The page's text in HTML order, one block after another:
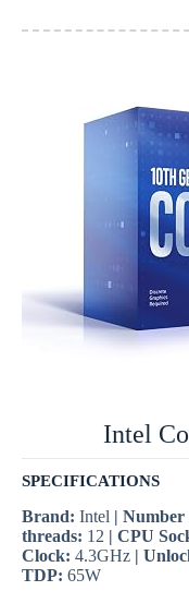
Intel
SPECIFICATIONS
Brand: Intel | Number
threads: 12 | CPU
Clock: 4.3GHz |
TDP: 65W